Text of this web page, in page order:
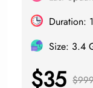
Duration:
Size: 3.4
$35